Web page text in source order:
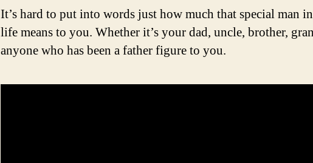
|
It’s hard to put into words just how much that special man
life means to you. Whether it’s your dad, uncle, brother,
anyone who has been a father figure to you.